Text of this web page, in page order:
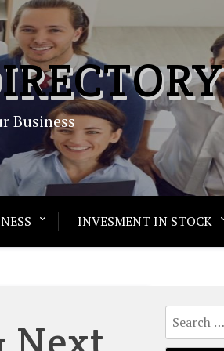
Business
INVESMENT IN STOCK
Next
Search
for: